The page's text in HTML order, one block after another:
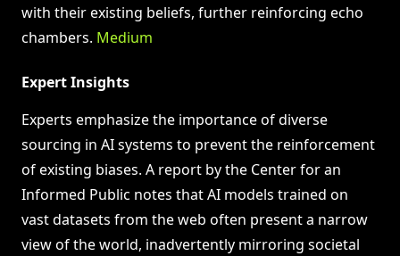
with their existing beliefs, further reinforcing echo
chambers. Medium
Expert Insights
Experts emphasize the importance of diverse
sourcing in AI systems to prevent the reinforcement
of existing biases. A report by the Center for an
Informed Public notes that AI models trained on
vast datasets from the web often present a narrow
view of the world, inadvertently mirroring societal